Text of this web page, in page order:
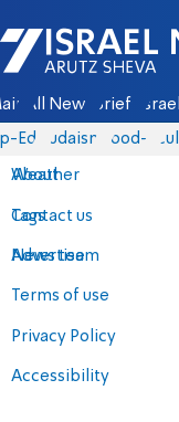
Israel National
All News Briefs
Eds Judaism food-1
About
Contact us
Advertise
Terms of use
Privacy Policy
Accessibility
Weather
Tags
News team